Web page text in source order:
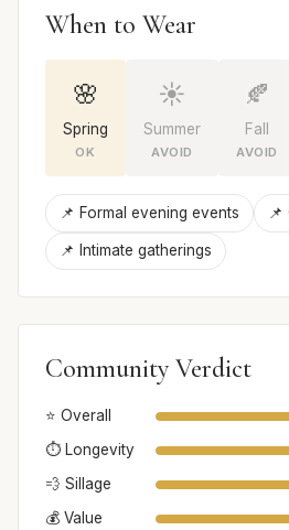
When to Wear
🌸
Spring
OK
☀️
Summer
AVOID
🍂
Fall
AVOID
📌 Formal evening events
📌 Intimate gatherings
Community Verdict
⭐ Overall
⏱️ Longevity
💨 Sillage
💰 Value